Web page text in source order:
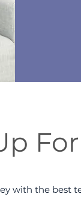
with the best